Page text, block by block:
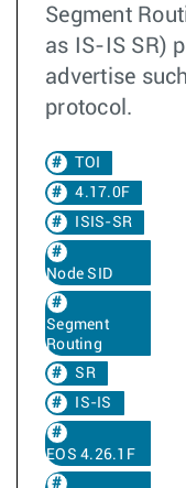
Segment
as IS-IS SR)
advertise
protocol.
TOI
4.17.0F
ISIS-SR
Node SID
Segment
Routing
SR
IS-IS
EOS 4.26.1F